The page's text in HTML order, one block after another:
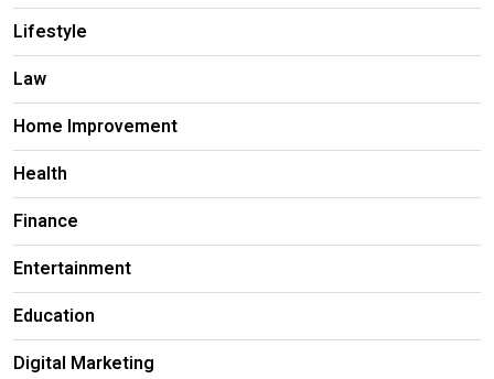
Lifestyle
Law
Home Improvement
Health
Finance
Entertainment
Education
Digital Marketing